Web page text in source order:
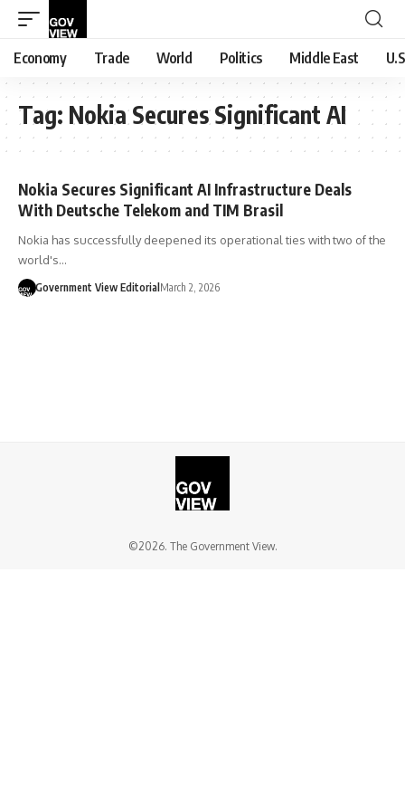
Economy Trade World Politics Middle East
Tag: Nokia Secures Significant AI
Nokia Secures Significant AI Infrastructure Deals
With Deutsche Telekom and TIM Brasil
Nokia has successfully deepened its operational ties with two of the
world's…
Government View Editorial March 2, 2026
©2026. The Government View.